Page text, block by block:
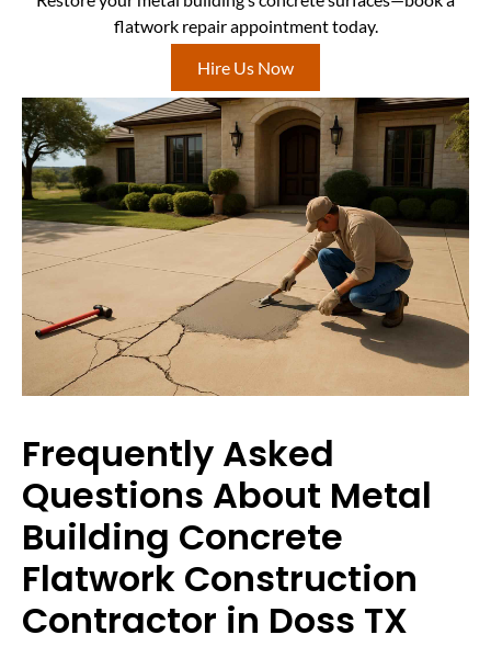
flatwork repair appointment today.
Hire Us Now
Frequently Asked
Questions About Metal
Building Concrete
Flatwork Construction
Contractor in Doss TX